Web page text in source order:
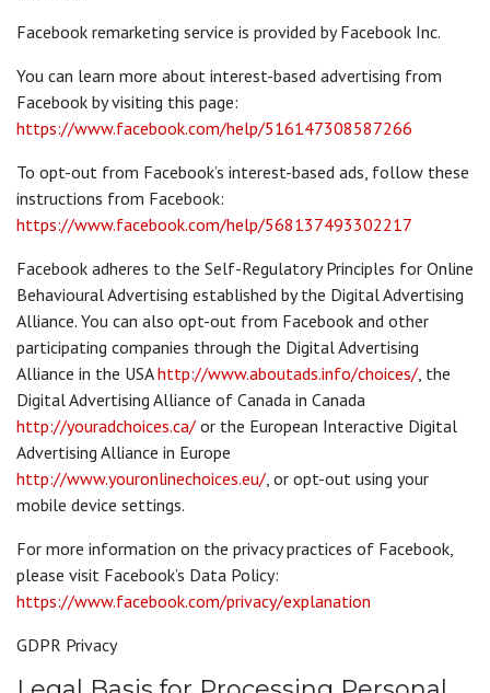
Facebook remarketing service is provided by Facebook Inc.
You can learn more about interest-based advertising from
Facebook by visiting this page:
https://www.facebook.com/help/516147308587266
To opt-out from Facebook’s interest-based ads, follow these
instructions from Facebook:
https://www.facebook.com/help/568137493302217
Facebook adheres to the Self-Regulatory Principles for Online
Behavioural Advertising established by the Digital Advertising
Alliance. You can also opt-out from Facebook and other
participating companies through the Digital Advertising
Alliance in the USAhttp://www.aboutads.info/choices/, the
Digital Advertising Alliance of Canada in Canada
http://youradchoices.ca/ or the European Interactive Digital
Advertising Alliance in Europe
http://www.youronlinechoices.eu/, or opt-out using your
mobile device settings.
For more information on the privacy practices of Facebook,
please visit Facebook’s Data Policy:
https://www.facebook.com/privacy/explanation
GDPR Privacy